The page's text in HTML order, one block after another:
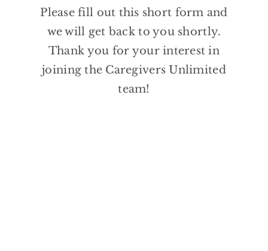
BLOG
Please fill out this short form and
we will get back to you shortly.
Thank you for your interest in
joining the Caregivers Unlimited
team!